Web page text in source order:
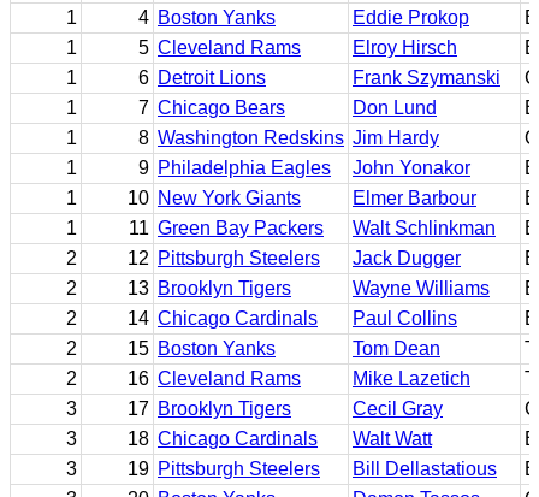
1
4 Boston Yanks Eddie Prokop
B
1
5 Cleveland Rams Elroy Hirsch
B
1
6 Detroit Lions Frank Szymanski
C
1
7 Chicago Bears Don Lund
B
1
8 Washington Redskins Jim Hardy
1
9 Philadelphia Eagles John Yonakor
E
1
10 New York Giants Elmer Barbour
B
1
11 Green Bay Packers Walt Schlinkman
B
2
12 Pittsburgh Steelers Jack Dugger
E
2
13 Brooklyn Tigers Wayne Williams
B
2
14 Chicago Cardinals Paul Collins
B
2
15 Boston Yanks Tom Dean
T
2
16 Cleveland Rams Mike Lazetich
T
3
17 Brooklyn Tigers Cecil Gray
C
3
18 Chicago Cardinals Walt Watt
B
3
19 Pittsburgh Steelers Bill Dellastatious
B